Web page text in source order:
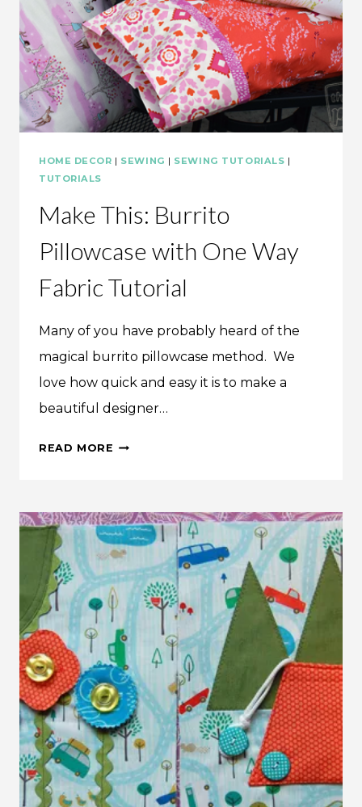
HOME DECOR | SEWING | SEWING TUTORIALS |
TUTORIALS
Make This: Burrito
Pillowcase with One Way
Fabric Tutorial
Many of you have probably heard of the
magical burrito pillowcase method. We
love how quick and easy it is to make a
beautiful designer…
READ MORE MAKE
WITH
ONE
FABRIC
TUTORIAL